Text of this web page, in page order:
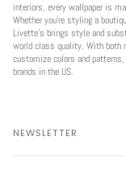
interiors, every wallpaper is
Whether you're styling a
Livette’s brings style and
world class quality. With both
customize colors and
brands in the US.
NEWSLETTER